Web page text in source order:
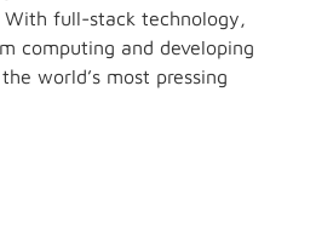
full-stack technology,
computing and developing
world’s most pressing